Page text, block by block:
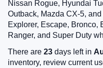
Nissan Rogue, Hyundai
Outback, Mazda CX-5,
Explorer, Escape, Bronco,
Ranger, and Super Duty
There are 23 days left in
inventory, review current